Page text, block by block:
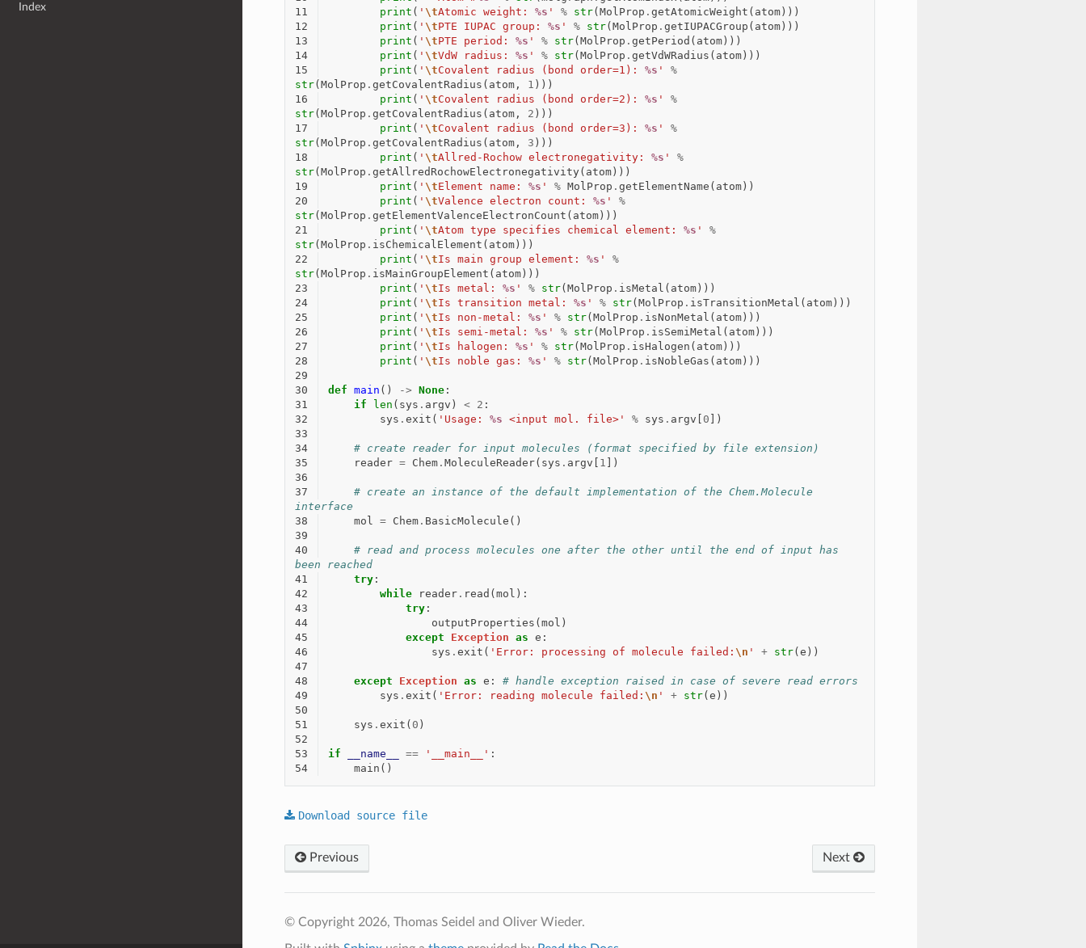
Index
11
print ( ' \tAtomic weight: %s ' % str( MolProp . getAtomicWeight ( atom)))
12
print ( ' \tPTE IUPAC group: %s ' % str( MolProp . getIUPACGroup ( atom)))
13
print ( ' \tPTE period: %s ' % str( MolProp . getPeriod ( atom)))
14
print ( ' \tVdW radius: %s ' % str( MolProp . getVdWRadius ( atom)))
15
print ( ' \tCovalent radius (bond order=1): %s '
%
str( MolProp . getCovalentRadius ( atom, 1 )))
16
print ( ' \tCovalent radius (bond order=2): %s '
%
str( MolProp . getCovalentRadius ( atom, 2 )))
17
print ( ' \tCovalent radius (bond order=3): %s '
%
str( MolProp . getCovalentRadius ( atom, 3 )))
18
print ( ' \tAllred-Rochow electronegativity: %s '
%
str( MolProp . getAllredRochowElectronegativity ( atom)))
19
print ( ' \tElement name: %s ' % MolProp . getElementName ( atom))
20
print ( ' \tValence electron count: %s '
%
str( MolProp . getElementValenceElectronCount ( atom)))
21
print ( ' \tAtom type specifies chemical element: %s '
%
str( MolProp . isChemicalElement ( atom)))
22
print ( ' \tIs main group element: %s '
%
str( MolProp . isMainGroupElement ( atom)))
23
print ( ' \tIs metal: %s ' % str( MolProp . isMetal ( atom)))
24
print ( ' \tIs transition metal: %s ' % str( MolProp . isTransitionMetal ( atom)))
25
print ( ' \tIs non-metal: %s ' % str( MolProp . isNonMetal ( atom)))
26
print ( ' \tIs semi-metal: %s ' % str( MolProp . isSemiMetal ( atom)))
27
print ( ' \tIs halogen: %s ' % str( MolProp . isHalogen ( atom)))
28
print ( ' \tIs noble gas: %s ' % str( MolProp . isNobleGas ( atom)))
29
30
def main () -> None:
31
if len ( sys . argv ) < 2 :
32
sys . exit ( 'Usage: %s <input mol. file>' % sys . argv 0 ])
33
34
# create reader for input molecules (format specified by file extension)
35
reader = Chem. MoleculeReader( sys . argv 1
])
36
37
# create an instance of the default implementation of the Chem.Molecule
interface
38
mol = Chem. BasicMolecule ()
39
40
# read and process molecules one after the other until the end of input has
been reached
41
try:
42
while reader. read ( mol ):
43
try:
44
outputProperties ( mol )
45
except Exception as e :
46
sys . exit ( 'Error: processing of molecule failed: \n ' + str( e ))
47
48
except Exception as e :
# handle exception raised in case of severe read errors
49
sys . exit ( 'Error: reading molecule failed: \n ' + str( e ))
50
51
sys . exit ( 0 )
52
53
if __name__ == '__main__' :
54
main ()
Download source file
Previous Next
© Copyright 2026, Thomas Seidel and Oliver Wieder.